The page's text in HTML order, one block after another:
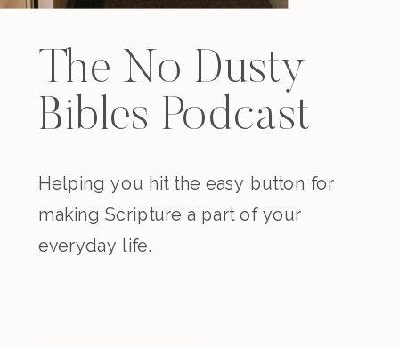
The No Dusty
Bibles Podcast
Helping you hit the easy button for
making Scripture a part of your
everyday life.